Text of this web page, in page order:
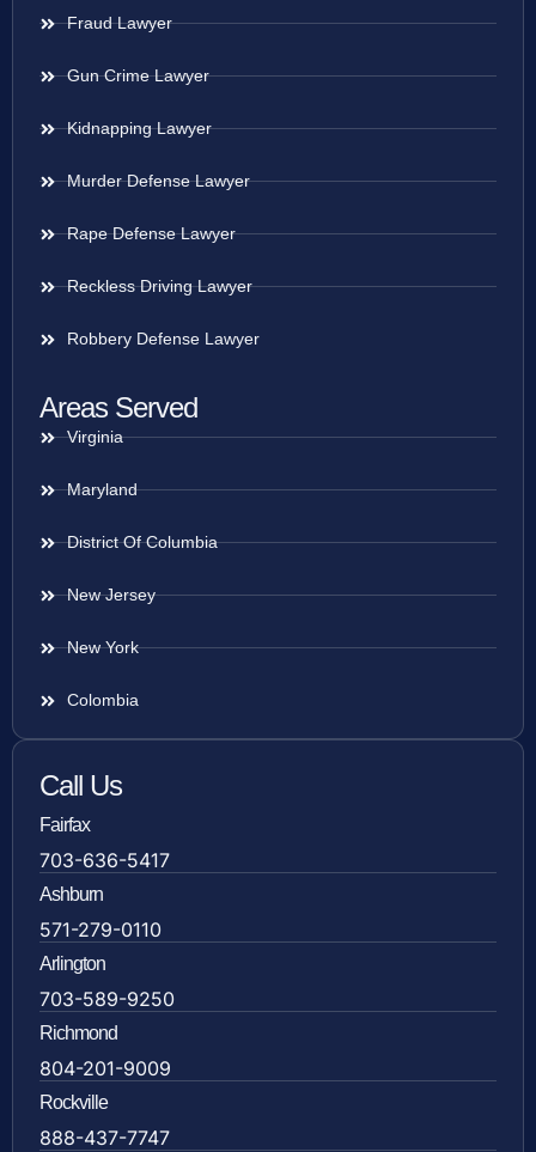
Fraud Lawyer
Gun Crime Lawyer
Kidnapping Lawyer
Murder Defense Lawyer
Rape Defense Lawyer
Reckless Driving Lawyer
Robbery Defense Lawyer
Areas Served
Virginia
Maryland
District Of Columbia
New Jersey
New York
Colombia
Call Us
Fairfax
703-636-5417
Ashburn
571-279-0110
Arlington
703-589-9250
Richmond
804-201-9009
Rockville
888-437-7747